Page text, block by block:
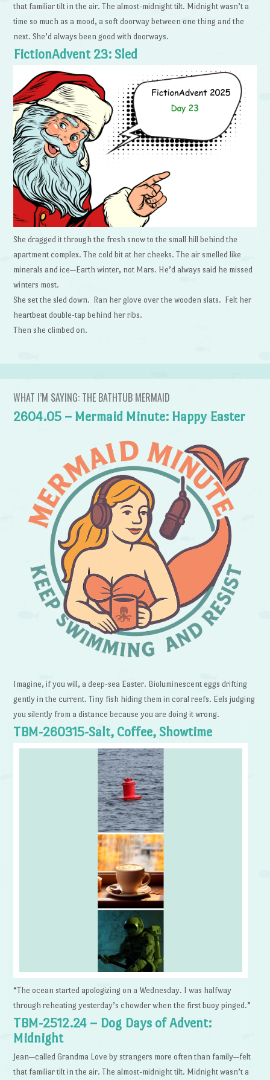
that familiar tilt in the air. The almost-midnight tilt. Midnight wasn’t a
time so much as a mood, a soft doorway between one thing and the
next. She’d always been good with doorways.
FictionAdvent 23: Sled
She dragged it through the fresh snow to the small hill behind the
apartment complex. The cold bit at her cheeks. The air smelled like
minerals and ice—Earth winter, not Mars. He’d always said he missed
winters most.
She set the sled down. Ran her glove over the wooden slats. Felt her
heartbeat double-tap behind her ribs.
Then she climbed on.
WHAT I’M SAYING: THE BATHTUB MERMAID
2604.05 – Mermaid Minute: Happy Easter
Imagine, if you will, a deep-sea Easter. Bioluminescent eggs drifting
gently in the current. Tiny fish hiding them in coral reefs. Eels judging
you silently from a distance because you are doing it wrong.
TBM-260315-Salt, Coffee, Showtime
“The ocean started apologizing on a Wednesday. I was halfway
through reheating yesterday’s chowder when the first buoy pinged.”
TBM-2512.24 – Dog Days of Advent:
Midnight
Jean—called Grandma Love by strangers more often than family—felt
that familiar tilt in the air. The almost-midnight tilt. Midnight wasn’t a